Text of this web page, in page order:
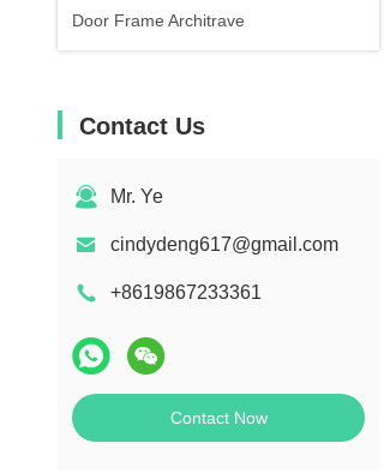
Door Frame Architrave
Contact Us
Mr. Ye
cindydeng617@gmail.com
+8619867233361
Contact Now